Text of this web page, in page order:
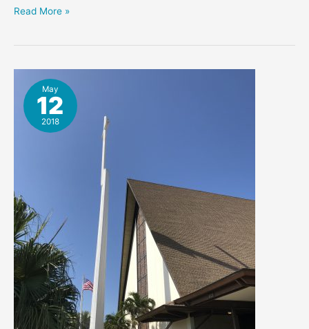
First
Cocoa
Beach
Scan
Image
Read More »
May
12
2018